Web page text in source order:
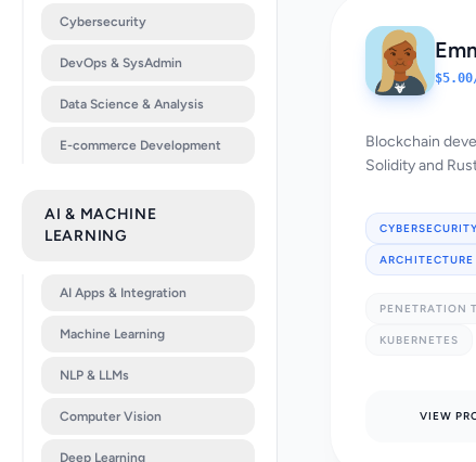
Cybersecurity
DevOps & SysAdmin
Data Science & Analysis
E-commerce Development
AI & MACHINE
LEARNING
AI Apps & Integration
Machine Learning
NLP & LLMs
Computer Vision
Deep Learning
Blockchain
Solidity and
CYBERSECURITY
ARCHITECTURE
PENETRATION
KUBERNETES
VIEW